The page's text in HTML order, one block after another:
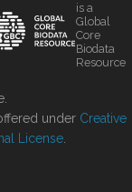
is a
Global
Core
Biodata
Resource
under Creative
License